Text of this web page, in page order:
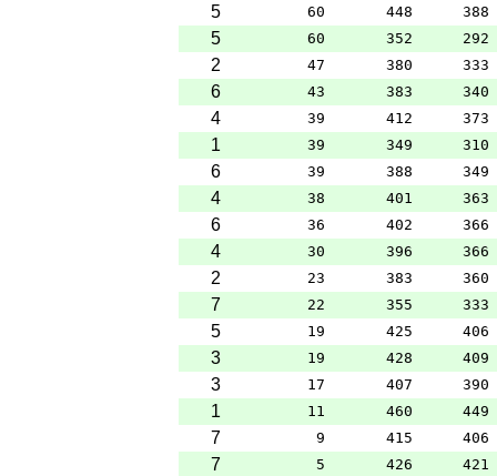
5 60 448 388
5 60 352 292
2 47 380 333
6 43 383 340
4 39 412 373
1 39 349 310
6 39 388 349
4 38 401 363
6 36 402 366
4 30 396 366
2 23 383 360
7 22 355 333
5 19 425 406
3 19 428 409
3 17 407 390
1 11 460 449
7 9 415 406
7 5 426 421